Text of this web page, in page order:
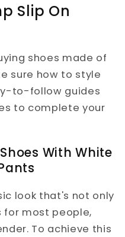
Slip On
shoes made of
sure how to style
to-follow guides
to complete your
With White
look that's not only
for most people,
To achieve this